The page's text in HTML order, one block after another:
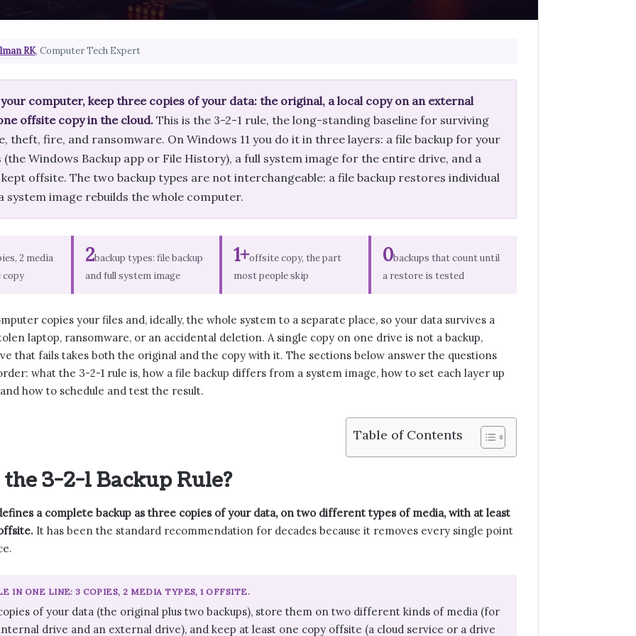
RK, Computer Tech Expert
your computer, keep three copies of your data: the original, a local copy on an external
offsite copy in the cloud. This is the 3-2-1 rule, the long-standing baseline for surviving
theft, fire, and ransomware. On Windows 11 you do it in three layers: a file backup for your
Windows Backup app or File History), a full system image for the entire drive, and a
offsite. The two backup types are not interchangeable: a file backup restores individual
system image rebuilds the whole computer.
2 media
copy
2backup types: file backup
and full system image
1+offsite copy, the part
most people skip
0backups that count until
a restore is tested
copies your files and, ideally, the whole system to a separate place, so your data survives a
laptop, ransomware, or an accidental deletion. A single copy on one drive is not a backup,
that fails takes both the original and the copy with it. The sections below answer the questions
what the 3-2-1 rule is, how a file backup differs from a system image, how to set each layer up
and how to schedule and test the result.
Table of Contents
3-2-1 Backup Rule?
a complete backup as three copies of your data, on two different types of media, with at least
It has been the standard recommendation for decades because it removes every single point
IN ONE LINE: 3 COPIES, 2 MEDIA TYPES, 1 OFFSITE.
of your data (the original plus two backups), store them on two different kinds of media (for
drive and an external drive), and keep at least one copy offsite (a cloud service or a drive